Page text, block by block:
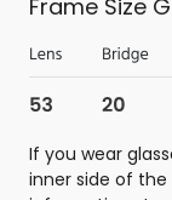
Frame Size
If you wear
inner side of